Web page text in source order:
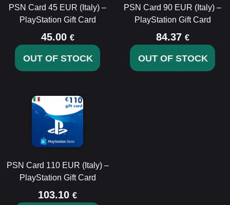
PSN Card 45 EUR (Italy) –
PlayStation Gift Card
45.00 €
OUT OF STOCK
PSN Card 90 EUR (Italy) –
PlayStation Gift Card
84.37 €
OUT OF STOCK
PSN Card 110 EUR (Italy) –
PlayStation Gift Card
103.10 €